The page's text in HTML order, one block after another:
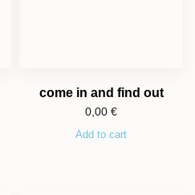
come in and find out
0,00 €
Add to cart